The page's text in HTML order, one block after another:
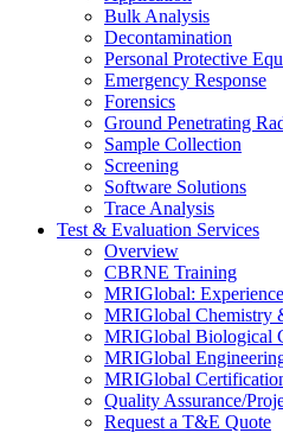
Bulk Analysis
Decontamination
Personal Protective
Emergency Response
Forensics
Ground Penetrating
Sample Collection
Screening
Software Solutions
Trace Analysis
Test & Evaluation Services
Overview
CBRNE Training
MRIGlobal:
MRIGlobal Chemistry
MRIGlobal Biological
MRIGlobal
MRIGlobal
Quality Assurance/
Request a T&E Quote